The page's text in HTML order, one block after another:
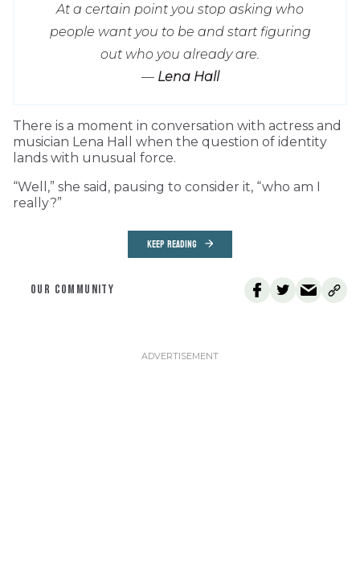
At a certain point you stop asking who
people want you to be and start figuring
out who you already are.
— Lena Hall
T here is a moment in conversation with actress and
musician Lena Hall when the question of identity
lands with unusual force.
“Well,” she said, pausing to consider it, “who am I
really?”
KEEP READING
OUR COMMUNITY